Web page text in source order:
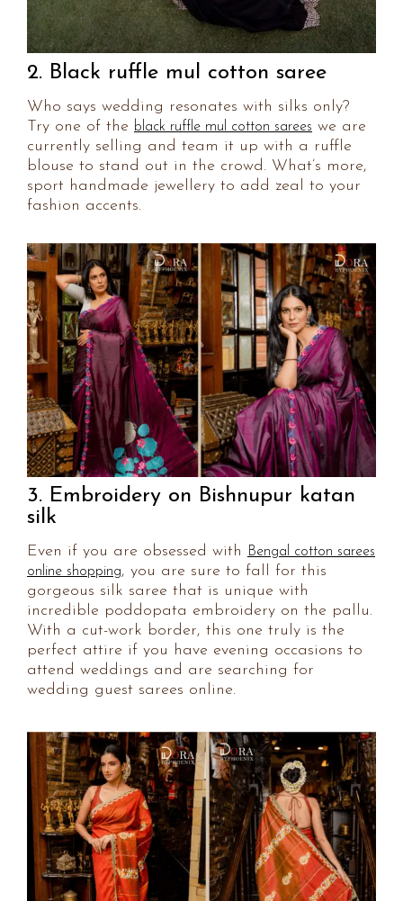
2. Black ruffle mul cotton saree
Who says wedding resonates with silks only?
Try one of the black ruffle mul cotton sarees we are
currently selling and team it up with a ruffle
blouse to stand out in the crowd. What’s more,
sport handmade jewellery to add zeal to your
fashion accents.
3. Embroidery on Bishnupur katan
silk
Even if you are obsessed with
Bengal cotton sarees
online shopping, you are sure to fall for this
gorgeous silk saree that is unique with
incredible poddopata embroidery on the pallu.
With a cut-work border, this one truly is the
perfect attire if you have evening occasions to
attend weddings and are searching for
wedding guest sarees online.